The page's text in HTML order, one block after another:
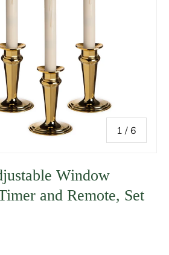
1 / of
6
Window
and Remote, Set